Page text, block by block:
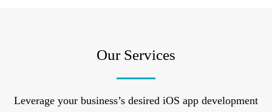
Our Services
Leverage your business’s desired iOS app development